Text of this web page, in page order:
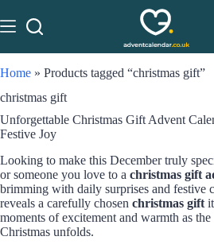
Home » Products tagged “christmas gift”
christmas gift
Unforgettable Christmas Gift Advent
Festive Joy
Looking to make this December truly
or someone you love to a christmas gift
brimming with daily surprises and festive
reveals a carefully chosen christmas gift
moments of excitement and warmth as
Christmas unfolds.